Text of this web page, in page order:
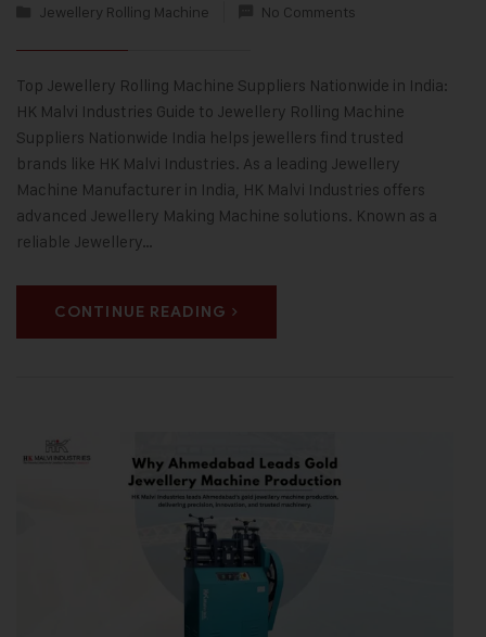
Jewellery Rolling Machine
No Comments
Top Jewellery Rolling Machine Suppliers Nationwide in India:
HK Malvi Industries Guide to Jewellery Rolling Machine
Suppliers Nationwide India helps jewellers find trusted
brands like HK Malvi Industries. As a leading Jewellery
Machine Manufacturer in India, HK Malvi Industries offers
advanced Jewellery Making Machine solutions. Known as a
reliable Jewellery…
CONTINUE READING